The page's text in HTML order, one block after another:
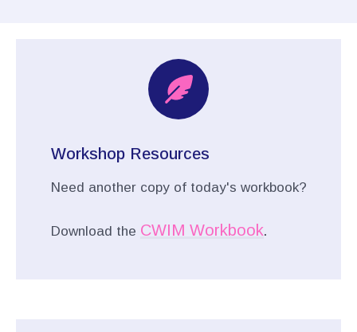
Workshop Resources
Need another copy of today's workbook?
Download the CWIM Workbook.